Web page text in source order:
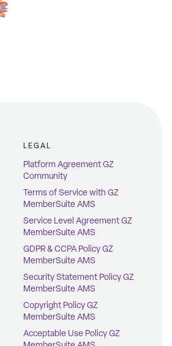
LEGAL
Platform Agreement GZ
Community
Terms of Service with GZ
MemberSuite AMS
Service Level Agreement GZ
MemberSuite AMS
GDPR & CCPA Policy GZ
MemberSuite AMS
Security Statement Policy GZ
MemberSuite AMS
Copyright Policy GZ
MemberSuite AMS
Acceptable Use Policy GZ